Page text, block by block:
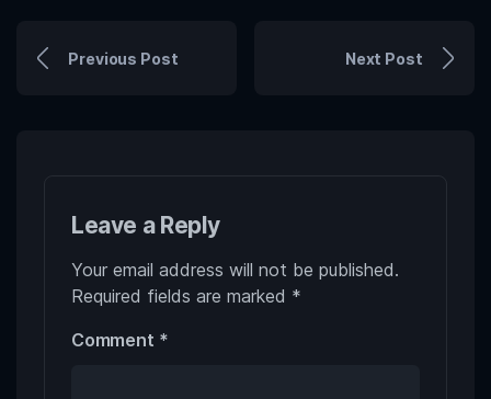
Previous Post Next Post
Leave a Reply
Your email address will not be published.
Required fields are marked *
Comment *